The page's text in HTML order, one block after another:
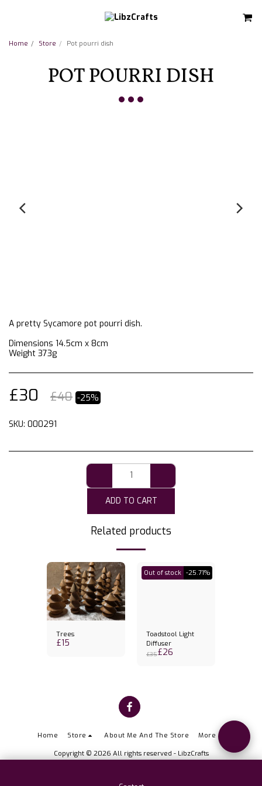
Home Store Pot pourri dish
POT POURRI DISH
A pretty Sycamore pot pourri dish.
Dimensions 14.5cm x 8cm
Weight 373g
£30 £40 -25%
SKU: 000291
ADD TO CART
Related products
Trees
£15
Out of stock -25.71%
Toadstool Light
Diffuser
£35£26
Home Store About Me And The Store More
Copyright © 2026 All rights reserved - LibzCrafts